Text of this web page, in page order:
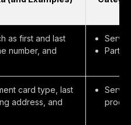
as first and last
number, and
card type, last
address, and